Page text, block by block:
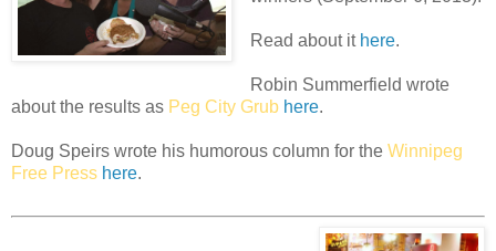
Read about it here.
Robin Summerfield wrote
about the results as Peg City Grub here.
Doug Speirs wrote his humorous column for the Winnipeg
Free Press here.